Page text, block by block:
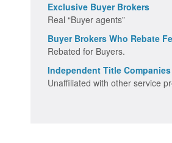
Exclusive Buyer Brokers
Real “Buyer agents”
Buyer Brokers Who Rebate
Rebated for Buyers.
Independent Title Companies
Unaffiliated with other service